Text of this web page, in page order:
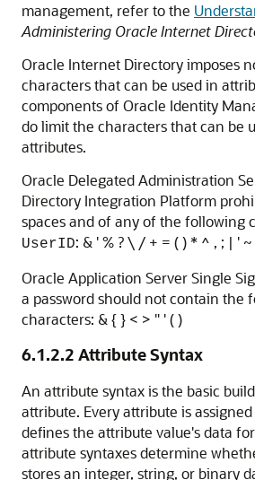
management, refer to the
Administering Oracle Internet
Oracle Internet Directory imposes
characters that can be used in
components of Oracle Identity
do limit the characters that can be
attributes.
Oracle Delegated Administration
Directory Integration Platform
spaces and of any of the following
UserID: & ' % ? \ / + = ( ) * ^ , ; | ' ~
Oracle Application Server Single
a password should not contain the
characters: & { } < > " ' ( )
6.1.2.2 Attribute Syntax
An attribute syntax is the basic
attribute. Every attribute is
defines the attribute value's data
attribute syntaxes determine
stores an integer, string, or binary